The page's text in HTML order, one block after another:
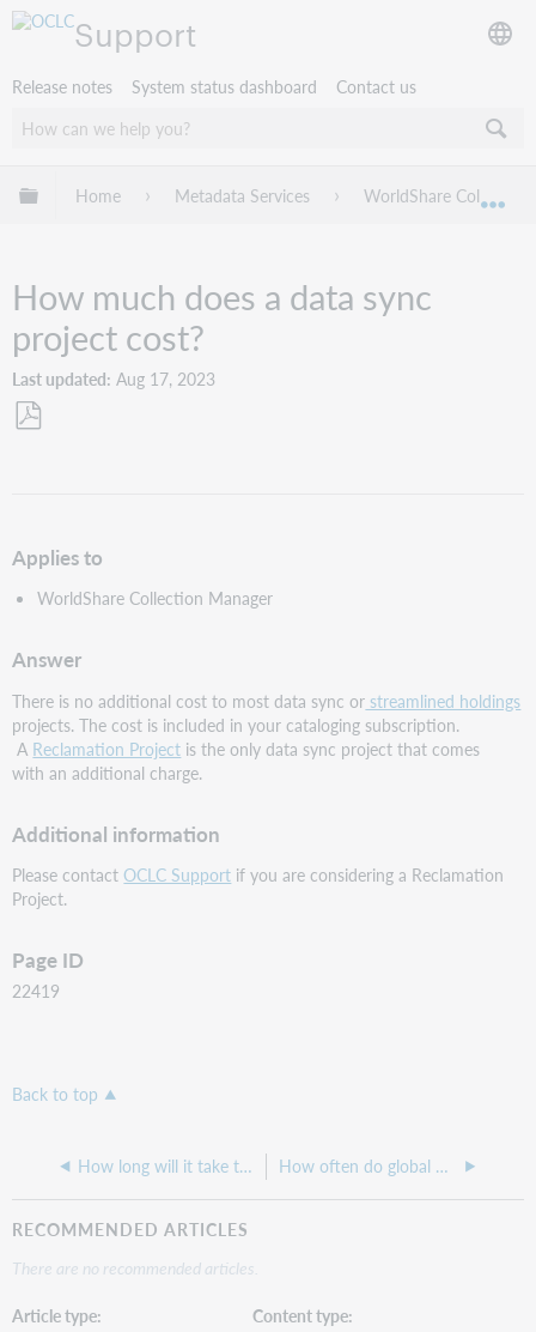
Support
Release notes System status dashboard Contact us
Expand/collapse global hierarchy
Home Metadata Services WorldShare Collection
How much does a data sync
project cost?
Last updated Aug 17, 2023
Applies to
WorldShare Collection Manager
Answer
There is no additional cost to most data sync or streamlined holdings
projects. The cost is included in your cataloging subscription.
A Reclamation Project is the only data sync project that comes
with an additional charge.
Additional information
Please contactOCLC Support if you are considering a Reclamation
Project.
Page ID
22419
Back to top
How long will it take to receive MARC records from my Cataloging Partner collections? How often do global Kanopy collections get updated by the provider?
RECOMMENDED ARTICLES
There are no recommended articles.
Article type
Content type